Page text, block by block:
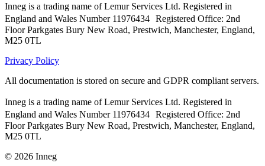
Inneg is a trading name of Lemur Services Ltd. Registered in
England and Wales Number 11976434 Registered Office: 2nd
Floor Parkgates Bury New Road, Prestwich, Manchester, England,
M25 0TL
Privacy Policy
All documentation is stored on secure and GDPR compliant servers.
Inneg is a trading name of Lemur Services Ltd. Registered in
England and Wales Number 11976434 Registered Office: 2nd
Floor Parkgates Bury New Road, Prestwich, Manchester, England,
M25 0TL
© 2026 Inneg